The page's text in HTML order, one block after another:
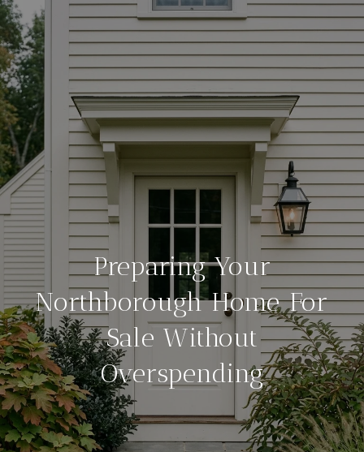
Preparing Your
Northborough Home For
Sale Without
Overspending